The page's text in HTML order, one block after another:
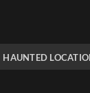
HAUNTED